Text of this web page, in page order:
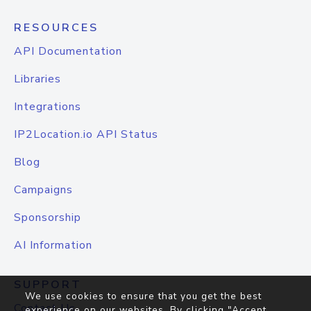
RESOURCES
API Documentation
Libraries
Integrations
IP2Location.io API Status
Blog
Campaigns
Sponsorship
AI Information
SUPPORT
We use cookies to ensure that you get the best